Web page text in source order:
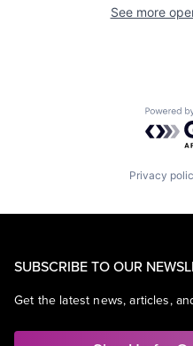
See more
Privacy
SUBSCRIBE TO OUR
Get the latest news, articles,